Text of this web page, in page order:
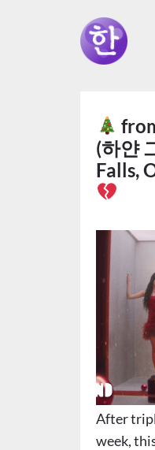
(하얀
Falls,
After
week,